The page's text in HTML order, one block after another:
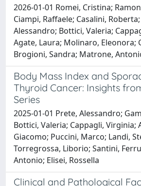
2026-01-01 Romei, Cristina;
Ciampi, Raffaele; Casalini,
Alessandro; Bottici, Valeria;
Agate, Laura; Molinaro, Eleonora;
Brogioni, Sandra; Matrone,
Body Mass Index and
Thyroid Cancer: Insights
Series
2025-01-01 Prete, Alessandro;
Bottici, Valeria; Cappagli, Virginia;
Giacomo; Puccini, Marco; Landi,
Torregrossa, Liborio; Santini,
Antonio; Elisei, Rossella
Clinical and Pathological